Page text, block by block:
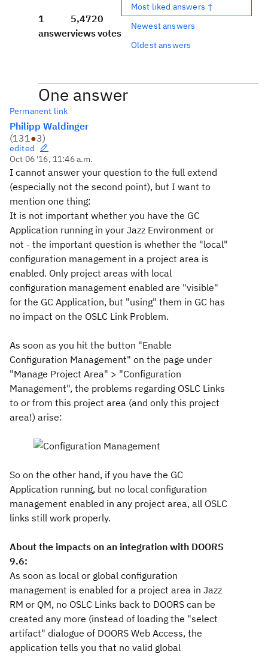
1
answer
5,472
views
0
votes
Most liked answers ↑
Newest answers
Oldest answers
One answer
Permanent link
Philipp Waldinger
(131●3)
edited
Oct 06 '16, 11:46 a.m.
I cannot answer your question to the full extend
(especially not the second point), but I want to
mention one thing:
It is not important whether you have the GC
Application running in your Jazz Environment or
not - the important question is whether the "local"
configuration management in a project area is
enabled. Only project areas with local
configuration management enabled are "visible"
for the GC Application, but "using" them in GC has
no impact on the OSLC Link Problem.
As soon as you hit the button "Enable
Configuration Management" on the page under
"Manage Project Area" > "Configuration
Management", the problems regarding OSLC Links
to or from this project area (and only this project
area!) arise:
So on the other hand, if you have the GC
Application running, but no local configuration
management enabled in any project area, all OSLC
links still work properly.
About the impacts on an integration with DOORS
9.6:
As soon as local or global configuration
management is enabled for a project area in Jazz
RM or QM, no OSLC Links back to DOORS can be
created any more (instead of loading the "select
artifact" dialogue of DOORS Web Access, the
application tells you that no valid global